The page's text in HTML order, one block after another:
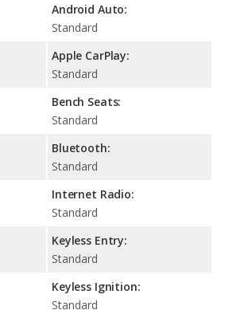
Android Auto:
Standard
Apple CarPlay:
Standard
Bench Seats:
Standard
Bluetooth:
Standard
Internet Radio:
Standard
Keyless Entry:
Standard
Keyless Ignition:
Standard